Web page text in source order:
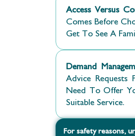
Access Versus
Comes Before
Get To See A
Demand
Advice Requests
Need To Offer
Suitable Service.
For safety reasons,